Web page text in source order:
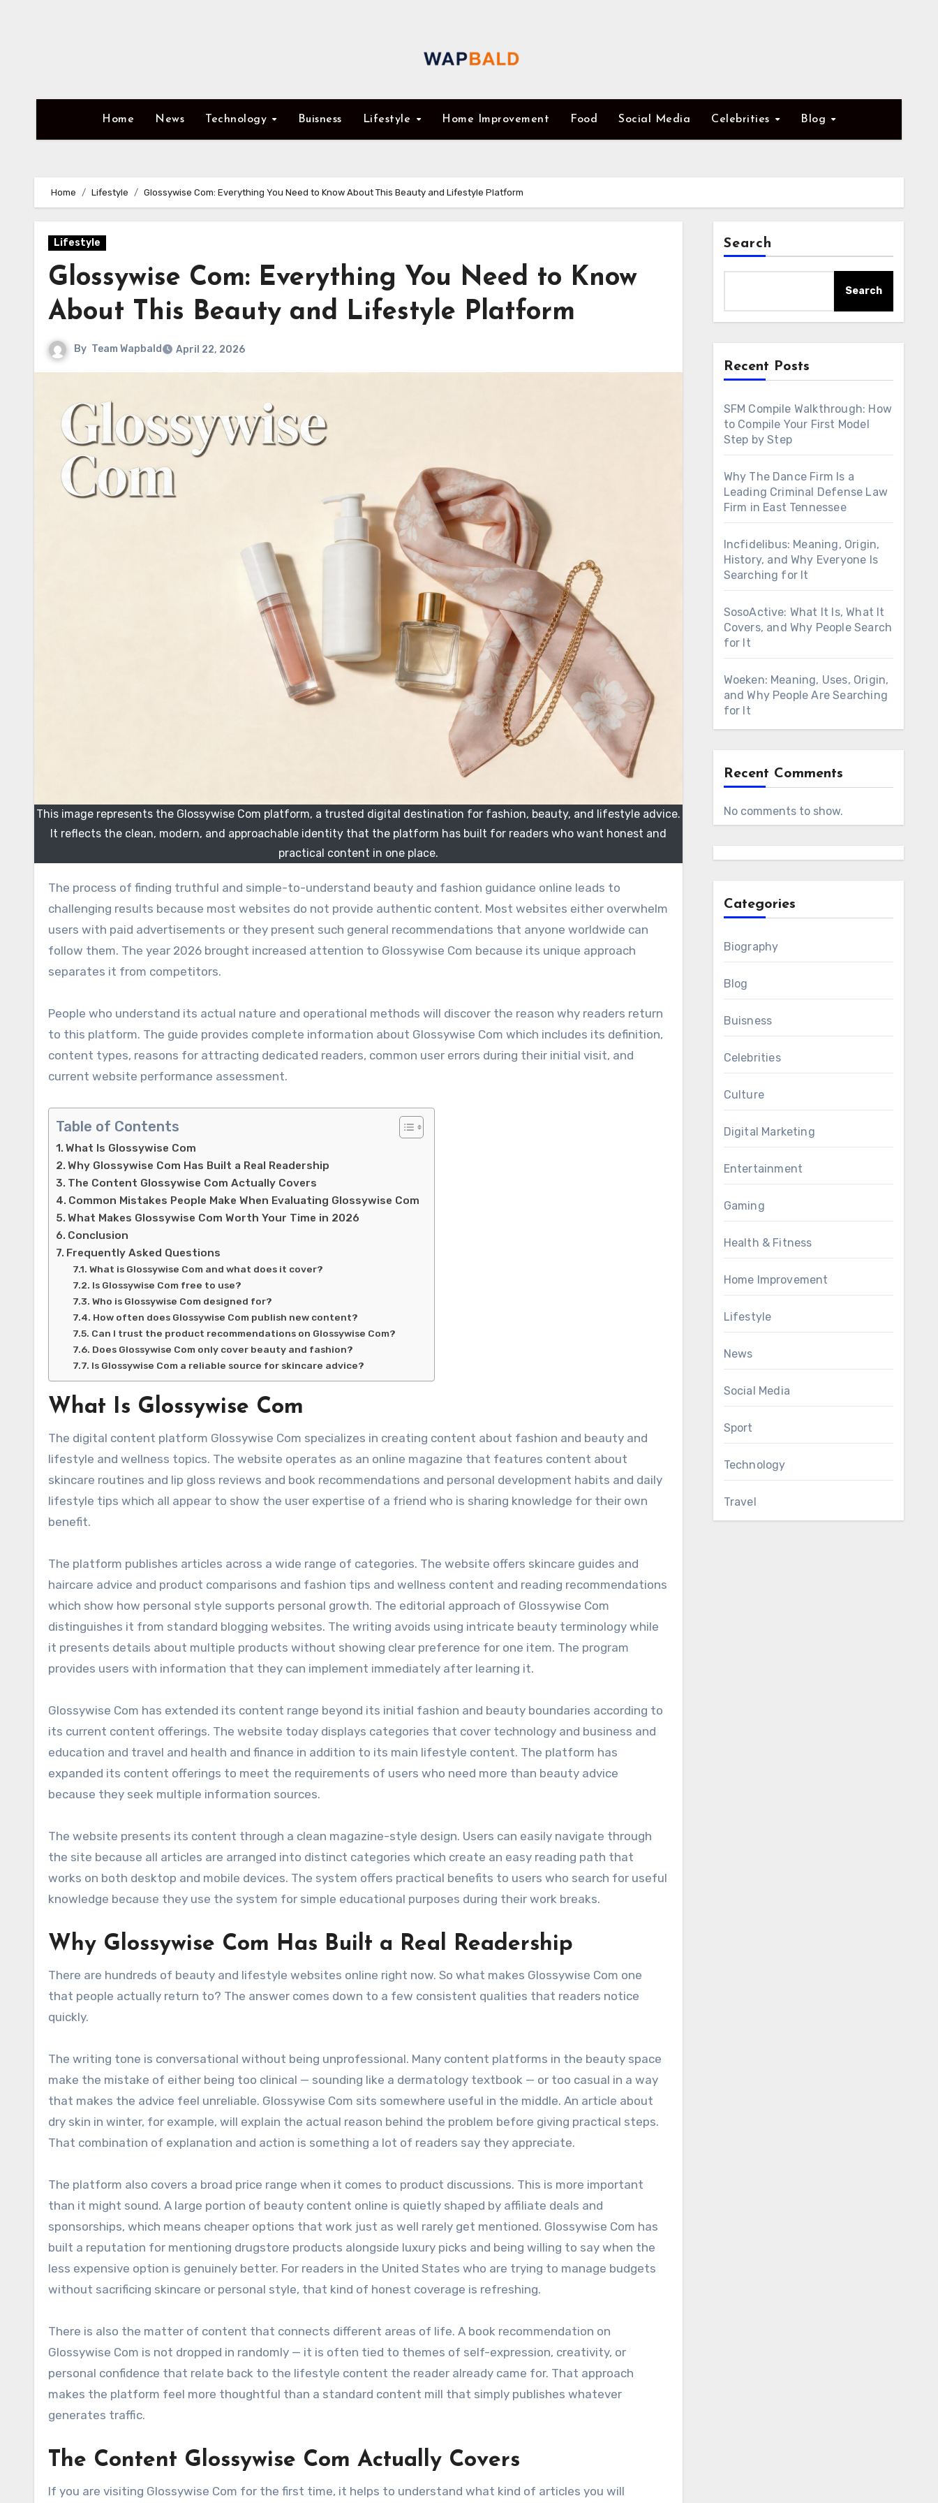
Home News Technology Buisness Lifestyle Home Improvement Food Social Media Celebrities Blog
Home Lifestyle Glossywise Com: Everything You Need to Know About This Beauty and Lifestyle Platform
Lifestyle
Glossywise Com: Everything You Need to Know
About This Beauty and Lifestyle Platform
By Team Wapbald April 22, 2026
This image represents the Glossywise Com platform, a trusted digital destination for fashion, beauty, and lifestyle advice.
It reflects the clean, modern, and approachable identity that the platform has built for readers who want honest and
practical content in one place.
The process of finding truthful and simple-to-understand beauty and fashion guidance online leads to
challenging results because most websites do not provide authentic content. Most websites either overwhelm
users with paid advertisements or they present such general recommendations that anyone worldwide can
follow them. The year 2026 brought increased attention to Glossywise Com because its unique approach
separates it from competitors.
People who understand its actual nature and operational methods will discover the reason why readers return
to this platform. The guide provides complete information about Glossywise Com which includes its definition,
content types, reasons for attracting dedicated readers, common user errors during their initial visit, and
current website performance assessment.
Table of Contents
What Is Glossywise Com
Why Glossywise Com Has Built a Real Readership
The Content Glossywise Com Actually Covers
Common Mistakes People Make When Evaluating Glossywise Com
What Makes Glossywise Com Worth Your Time in 2026
Conclusion
Frequently Asked Questions
What is Glossywise Com and what does it cover?
Is Glossywise Com free to use?
Who is Glossywise Com designed for?
How often does Glossywise Com publish new content?
Can I trust the product recommendations on Glossywise Com?
Does Glossywise Com only cover beauty and fashion?
Is Glossywise Com a reliable source for skincare advice?
What Is Glossywise Com
The digital content platform Glossywise Com specializes in creating content about fashion and beauty and
lifestyle and wellness topics. The website operates as an online magazine that features content about
skincare routines and lip gloss reviews and book recommendations and personal development habits and daily
lifestyle tips which all appear to show the user expertise of a friend who is sharing knowledge for their own
benefit.
The platform publishes articles across a wide range of categories. The website offers skincare guides and
haircare advice and product comparisons and fashion tips and wellness content and reading recommendations
which show how personal style supports personal growth. The editorial approach of Glossywise Com
distinguishes it from standard blogging websites. The writing avoids using intricate beauty terminology while
it presents details about multiple products without showing clear preference for one item. The program
provides users with information that they can implement immediately after learning it.
Glossywise Com has extended its content range beyond its initial fashion and beauty boundaries according to
its current content offerings. The website today displays categories that cover technology and business and
education and travel and health and finance in addition to its main lifestyle content. The platform has
expanded its content offerings to meet the requirements of users who need more than beauty advice
because they seek multiple information sources.
The website presents its content through a clean magazine-style design. Users can easily navigate through
the site because all articles are arranged into distinct categories which create an easy reading path that
works on both desktop and mobile devices. The system offers practical benefits to users who search for useful
knowledge because they use the system for simple educational purposes during their work breaks.
Why Glossywise Com Has Built a Real Readership
There are hundreds of beauty and lifestyle websites online right now. So what makes Glossywise Com one
that people actually return to? The answer comes down to a few consistent qualities that readers notice
quickly.
The writing tone is conversational without being unprofessional. Many content platforms in the beauty space
make the mistake of either being too clinical — sounding like a dermatology textbook — or too casual in a way
that makes the advice feel unreliable. Glossywise Com sits somewhere useful in the middle. An article about
dry skin in winter, for example, will explain the actual reason behind the problem before giving practical steps.
That combination of explanation and action is something a lot of readers say they appreciate.
The platform also covers a broad price range when it comes to product discussions. This is more important
than it might sound. A large portion of beauty content online is quietly shaped by affiliate deals and
sponsorships, which means cheaper options that work just as well rarely get mentioned. Glossywise Com has
built a reputation for mentioning drugstore products alongside luxury picks and being willing to say when the
less expensive option is genuinely better. For readers in the United States who are trying to manage budgets
without sacrificing skincare or personal style, that kind of honest coverage is refreshing.
There is also the matter of content that connects different areas of life. A book recommendation on
Glossywise Com is not dropped in randomly — it is often tied to themes of self-expression, creativity, or
personal confidence that relate back to the lifestyle content the reader already came for. That approach
makes the platform feel more thoughtful than a standard content mill that simply publishes whatever
generates traffic.
The Content Glossywise Com Actually Covers
If you are visiting Glossywise Com for the first time, it helps to understand what kind of articles you will
Search
Search
Recent Posts
SFM Compile Walkthrough: How
to Compile Your First Model
Step by Step
Why The Dance Firm Is a
Leading Criminal Defense Law
Firm in East Tennessee
Incfidelibus: Meaning, Origin,
History, and Why Everyone Is
Searching for It
SosoActive: What It Is, What It
Covers, and Why People Search
for It
Woeken: Meaning, Uses, Origin,
and Why People Are Searching
for It
Recent Comments
No comments to show.
Categories
Biography
Blog
Buisness
Celebrities
Culture
Digital Marketing
Entertainment
Gaming
Health & Fitness
Home Improvement
Lifestyle
News
Social Media
Sport
Technology
Travel